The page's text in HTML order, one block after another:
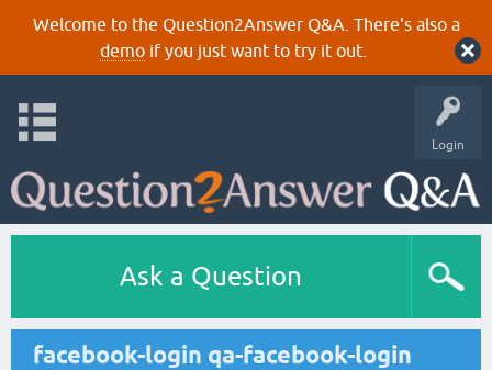
Welcome to the Question2Answer Q&A. There's also a
demoif you just want to try it out.
Login
Ask a Question
facebook-login qa-facebook-login